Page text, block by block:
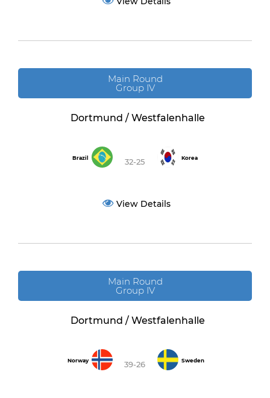
Main Round
Group IV
Dortmund / Westfalenhalle
Brazil 32-25 Korea
View Details
Main Round
Group IV
Dortmund / Westfalenhalle
Norway 39-26 Sweden